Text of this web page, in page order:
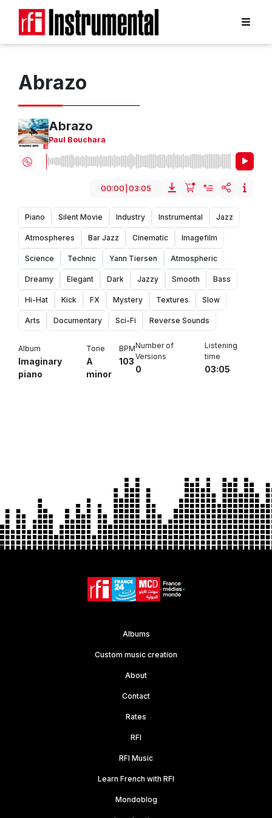
Abrazo
Abrazo
Paul Bouchara
00:00 03:05
Piano Silent Movie Industry Instrumental Jazz
Atmospheres Bar Jazz Cinematic Imagefilm
Science Technic Yann Tiersen Atmospheric
Dreamy Elegant Dark Jazzy Smooth Bass
Hi-Hat Kick FX Mystery Textures Slow
Arts Documentary Sci-Fi Reverse Sounds
Album
Imaginary
piano
Tone
A
minor
BPM
103
Number of
Versions
0
Listening
time
03:05
Albums
Custom music creation
About
Contact
Rates
RFI
RFI Music
Learn French with RFI
Mondoblog